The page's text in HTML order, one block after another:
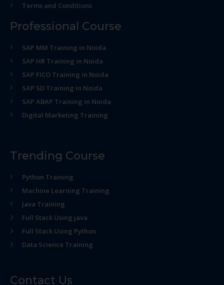
Terms and Conditions
Professional Course
SAP MM Training in Noida
SAP HR Training in Noida
SAP FICO Training in Noida
SAP SD Training in Noida
SAP ABAP Training in Noida
Digital Marketing Training
Trending Course
Python Training
Machine Learning Training
Java Training
Full Stack Using java
Full Stack Using Python
Data Science Training
Contact Us